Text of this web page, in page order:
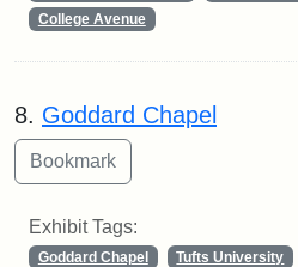
College Avenue
8. Goddard Chapel
Exhibit Tags:
Goddard Chapel Tufts University